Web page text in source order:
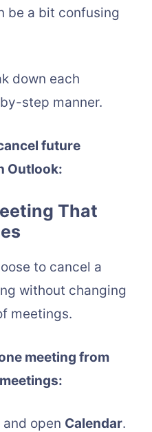
be a bit confusing
down each
step manner.
future
Outlook:
That
to cancel a
without changing
meetings.
meeting from
open Calendar.